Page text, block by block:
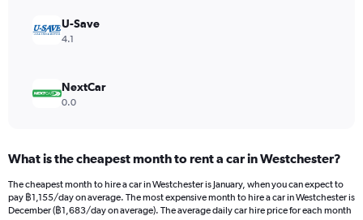
1170.
U-Save
4.1
NextCar
0.0
What is the cheapest month to rent a car in Westchester?
The cheapest month to hire a car in Westchester is January, when you can expect to
pay ฿1,155/day on average. The most expensive month to hire a car in Westchester is
December (฿1,683/day on average). The average daily car hire price for each month